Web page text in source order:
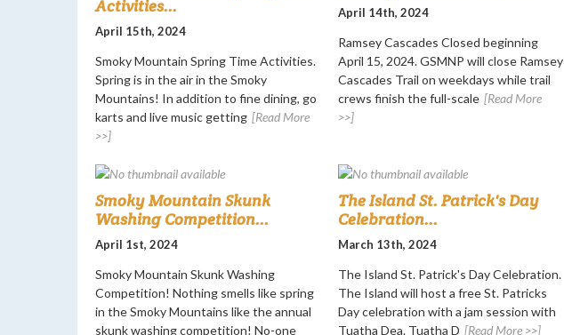
Activities...
April 15th, 2024
Smoky Mountain Spring Time Activities.
Spring is in the air in the Smoky
Mountains! In addition to fine dining, go
karts and live music getting [Read More
>>]
April 14th, 2024
Ramsey Cascades Closed beginning
April 15, 2024. GSMNP will close Ramsey
Cascades Trail on weekdays while trail
crews finish the full-scale [Read More
>>]
Smoky Mountain Skunk
Washing Competition...
April 1st, 2024
Smoky Mountain Skunk Washing
Competition! Nothing smells like spring
in the Smoky Mountains like the annual
skunk washing competition! No-one
The Island St. Patrick's Day
Celebration...
March 13th, 2024
The Island St. Patrick's Day Celebration.
The Island will host a free St. Patricks
Day celebration with a jam session with
Tuatha Dea. Tuatha D [Read More >>]